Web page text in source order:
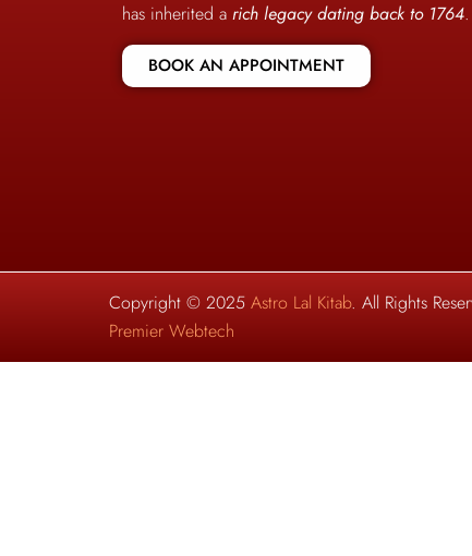
has inherited a rich legacy dating back to 1764.
BOOK AN APPOINTMENT
Copyright © 2025 Astro Lal Kitab. All Rights
Premier Webtech